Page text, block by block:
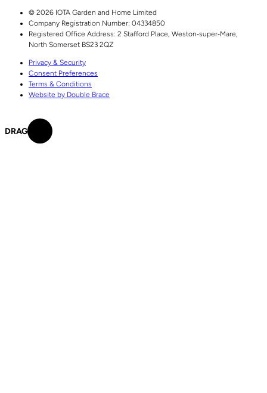
© 2026 IOTA Garden and Home Limited
Company Registration Number: 04334850
Registered Office Address: 2 Stafford Place, Weston‑super‑Mare,
North Somerset BS23 2QZ
Privacy & Security
Consent Preferences
Terms & Conditions
Website by Double Brace
DRAG